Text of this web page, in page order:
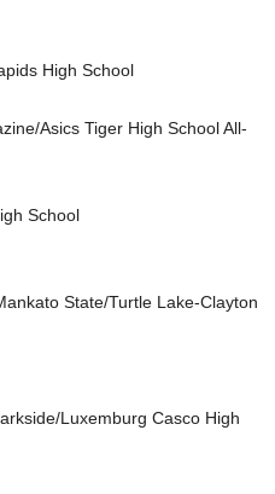
High School
Asics Tiger High School All-
School
State/Turtle Lake-Clayton
Luxemburg Casco High